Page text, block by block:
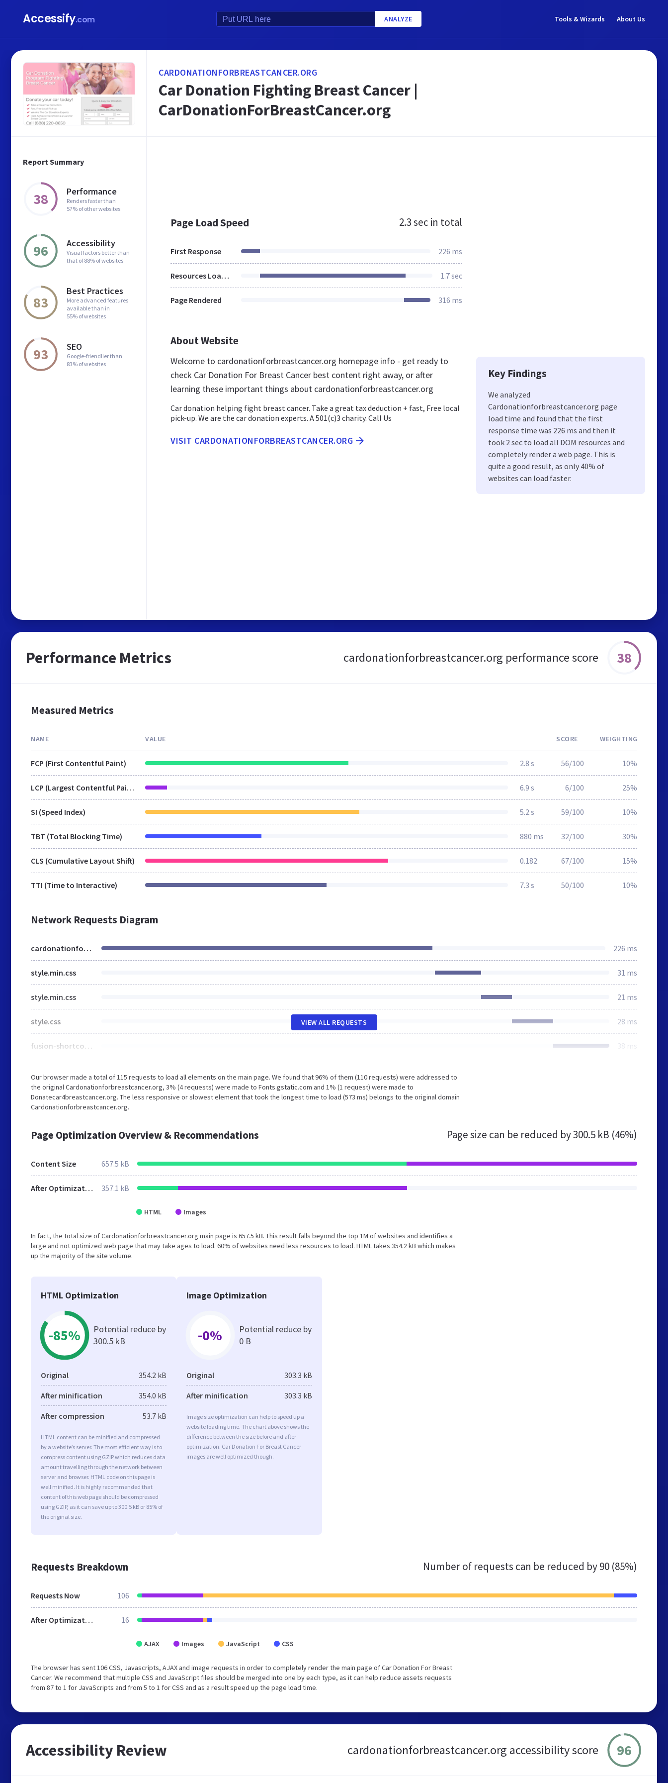
Accessify.com ANALYZE Tools & Wizards About Us
Report Summary
38 Performance
Renders faster than
57% of other websites
96 Accessibility
Visual factors better than
that of 88% of websites
83
Best Practices
More advanced features
available than in
55% of websites
93 SEO
Google-friendlier than
83% of websites
CARDONATIONFORBREASTCANCER.ORG
Car Donation Fighting Breast Cancer |
CarDonationForBreastCancer.org
Page Load Speed 2.3 sec in total
First Response 226 ms
Resources Loaded 1.7 sec
Page Rendered 316 ms
About Website
Welcome to cardonationforbreastcancer.org homepage info - get ready to
check Car Donation For Breast Cancer best content right away, or after
learning these important things about cardonationforbreastcancer.org
Car donation helping fight breast cancer. Take a great tax deduction + fast, Free local
pick-up. We are the car donation experts. A 501(c)3 charity. Call Us
VISIT CARDONATIONFORBREASTCANCER.ORG
Key Findings
We analyzed
Cardonationforbreastcancer.org page
load time and found that the first
response time was 226 ms and then it
took 2 sec to load all DOM resources and
completely render a web page. This is
quite a good result, as only 40% of
websites can load faster.
Performance Metrics cardonationforbreastcancer.org performance score 38
Measured Metrics
NAME VALUE SCORE WEIGHTING
FCP (First Contentful Paint) 2.8 s 56/100 10%
LCP (Largest Contentful Paint) 6.9 s 6/100 25%
SI (Speed Index) 5.2 s 59/100 10%
TBT (Total Blocking Time) 880 ms 32/100 30%
CLS (Cumulative Layout Shift) 0.182 67/100 15%
TTI (Time to Interactive) 7.3 s 50/100 10%
Network Requests Diagram
cardonationforbreastcancer.org 226 ms
style.min.css 31 ms
style.min.css 21 ms
style.css 28 ms
fusion-shortcodes.min.css 38 ms
VIEW ALL REQUESTS
Our browser made a total of 115 requests to load all elements on the main page. We found that 96% of them (110 requests) were addressed to
the original Cardonationforbreastcancer.org, 3% (4 requests) were made to Fonts.gstatic.com and 1% (1 request) were made to
Donatecar4breastcancer.org. The less responsive or slowest element that took the longest time to load (573 ms) belongs to the original domain
Cardonationforbreastcancer.org.
Page Optimization Overview & Recommendations Page size can be reduced by300.5 kB (46%)
Content Size 657.5 kB
After Optimization 357.1 kB
HTML Images
In fact, the total size of Cardonationforbreastcancer.org main page is 657.5 kB. This result falls beyond the top 1M of websites and identifies a
large and not optimized web page that may take ages to load. 60% of websites need less resources to load. HTML takes 354.2 kB which makes
up the majority of the site volume.
HTML Optimization
-85%
Potential reduce by
300.5 kB
Original 354.2 kB
After minification 354.0 kB
After compression 53.7 kB
HTML content can be minified and compressed
by a website’s server. The most efficient way is to
compress content using GZIP which reduces data
amount travelling through the network between
server and browser. HTML code on this page is
well minified. It is highly recommended that
content of this web page should be compressed
using GZIP, as it can save up to 300.5 kB or 85% of
the original size.
Image Optimization
-0%
Potential reduce by
0 B
Original 303.3 kB
After minification 303.3 kB
Image size optimization can help to speed up a
website loading time. The chart above shows the
difference between the size before and after
optimization. Car Donation For Breast Cancer
images are well optimized though.
Requests Breakdown Number of requests can be reduced by90 (85%)
Requests Now 106
After Optimization 16
AJAX Images JavaScript CSS
The browser has sent 106 CSS, Javascripts, AJAX and image requests in order to completely render the main page of Car Donation For Breast
Cancer. We recommend that multiple CSS and JavaScript files should be merged into one by each type, as it can help reduce assets requests
from 87 to 1 for JavaScripts and from 5 to 1 for CSS and as a result speed up the page load time.
Accessibility Review cardonationforbreastcancer.org accessibility score 96